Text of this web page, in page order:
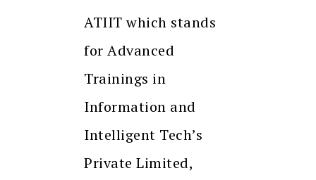
ATIIT which stands
for Advanced
Trainings in
Information and
Intelligent Tech’s
Private Limited,